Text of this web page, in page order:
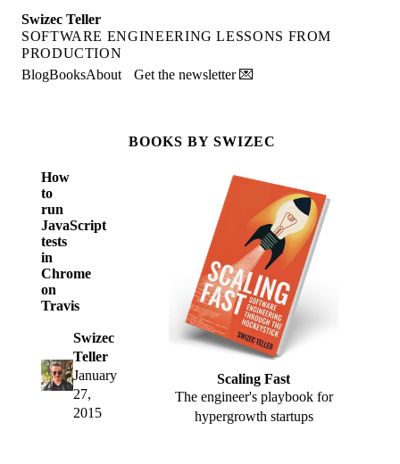
Swizec Teller
SOFTWARE ENGINEERING LESSONS FROM
PRODUCTION
BlogBooksAbout Get the newsletter 💌
How
to
run
JavaScript
tests
in
Chrome
on
Travis
Swizec
Teller
January
27,
2015
BOOKS BY SWIZEC
Scaling Fast
The engineer's playbook for
hypergrowth startups